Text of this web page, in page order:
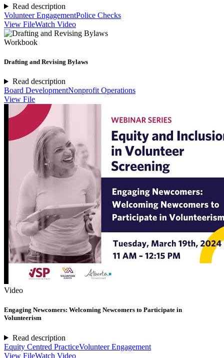
Read description
Volunteer EngagementPolice Checks
View FileWatch Video
Workbook
Drafting and Revising Bylaws
Read description
Board DevelopmentNonprofit Operations
View File
Video
Engaging Newcomers: Welcoming Newcomers to Participate in
Volunteerism
Read description
Equity Centred PracticeVolunteer Engagement
View FileWatch Video